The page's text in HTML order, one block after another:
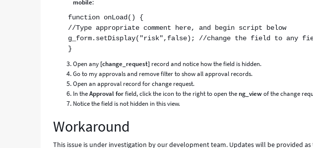
mobile:
function onLoad() {
//Type appropriate comment here, and begin script below
g_form.setDisplay("risk",false); //change the field to any
}
Open any [change_request] record and notice how the field is hidden.
Go to my approvals and remove filter to show all approval records.
Open an approval record for change request.
In theApproval forfield, click the icon to the right to open the ng_viewof the change
Notice the field is not hidden in this view.
Workaround
This issue is under investigation by our development team. Updates will be provided